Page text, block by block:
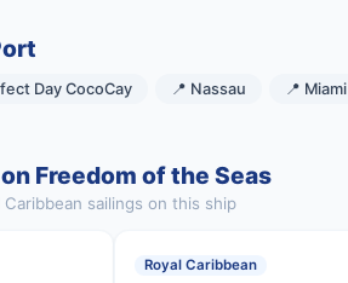
Day CocoCay 📍 Nassau 📍 Miami
Freedom of the Seas
sailings on this ship
Royal Caribbean